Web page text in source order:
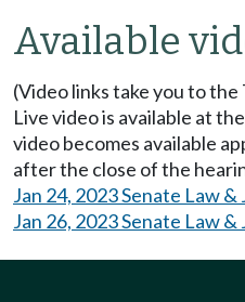
Available
(Video links take you to
Live video is available at
video becomes available
after the close of the
Jan 24, 2023 Senate Law
Jan 26, 2023 Senate Law